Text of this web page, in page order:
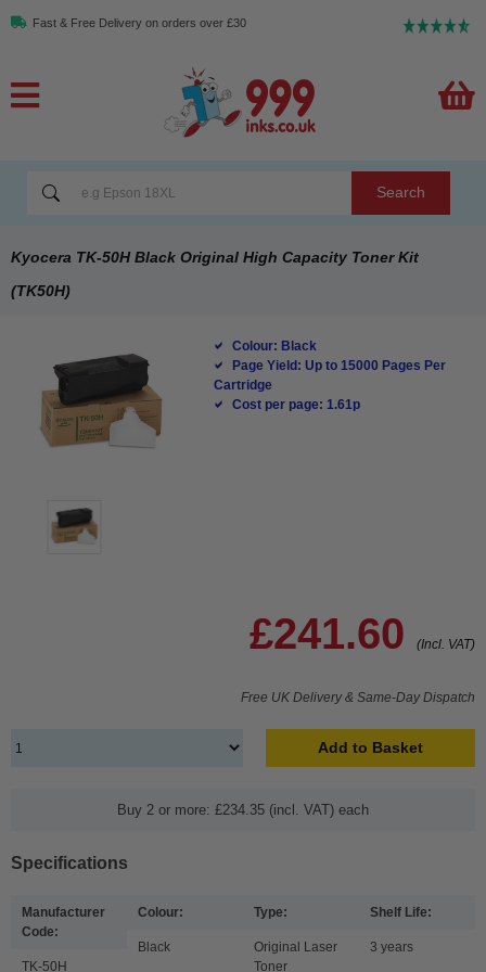
Fast & Free Delivery on orders over £30
Search
Kyocera TK-50H Black Original High Capacity Toner Kit
(TK50H)
Colour: Black
Page Yield: Up to 15000 Pages Per
Cartridge
Cost per page: 1.61p
£241.60 (Incl. VAT)
Free UK Delivery & Same-Day Dispatch
Add to Basket
Buy 2 or more: £234.35 (incl. VAT) each
Specifications
Manufacturer
Code:
TK-50H
Colour:
Black
Type:
Original Laser
Toner
Shelf Life:
3 years